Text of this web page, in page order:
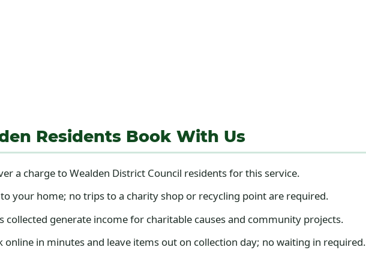
Residents Book With Us
a charge to Wealden District Council residents for this service.
your home; no trips to a charity shop or recycling point are required.
generate income for charitable causes and community projects.
in minutes and leave items out on collection day; no waiting in required.